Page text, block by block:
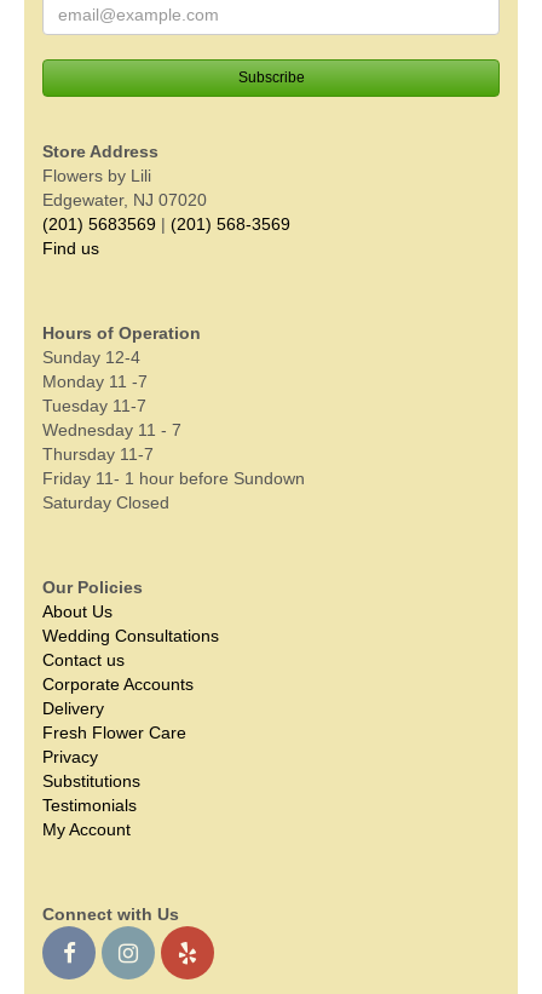
Store Address
Flowers by Lili
Edgewater, NJ 07020
(201) 5683569 | (201) 568-3569
Find us
Hours of Operation
Sunday 12-4
Monday 11 -7
Tuesday 11-7
Wednesday 11 - 7
Thursday 11-7
Friday 11- 1 hour before Sundown
Saturday Closed
Our Policies
About Us
Wedding Consultations
Contact us
Corporate Accounts
Delivery
Fresh Flower Care
Privacy
Substitutions
Testimonials
My Account
Connect with Us